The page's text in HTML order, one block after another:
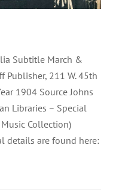
Subtitle March &
Publisher, 211 W. 45th
1904 Source Johns
Libraries – Special
Collection)
details are found here: